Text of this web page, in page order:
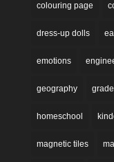
colouring page
dress-up dolls
emotions
geography
homeschool
magnetic tiles